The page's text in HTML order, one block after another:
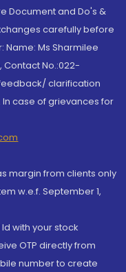
Document and Do's &
carefully before
Name: Ms Sharmilee
Contact No.:022-
clarification
case of grievances for
margin from clients only
w.e.f. September 1,
with your stock
OTP directly from
number to create